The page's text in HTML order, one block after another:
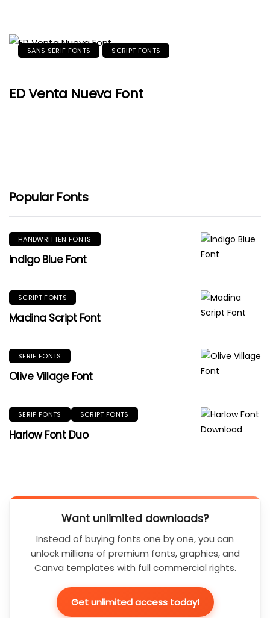
SANS SERIF FONTS SCRIPT FONTS
ED Venta Nueva Font
Popular Fonts
HANDWRITTEN FONTS
Indigo Blue Font
SCRIPT FONTS
Madina Script Font
SERIF FONTS
Olive Village Font
SERIF FONTS SCRIPT FONTS
Harlow Font Duo
Want unlimited downloads?
Instead of buying fonts one by one, you can
unlock millions of premium fonts, graphics, and
Canva templates with full commercial rights.
Get unlimited access today!